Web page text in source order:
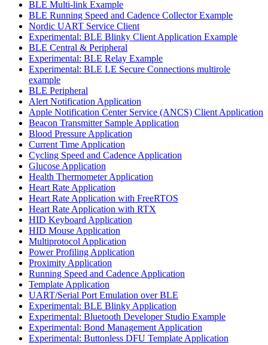
BLE Multi-link Example
BLE Running Speed and Cadence Collector Example
Nordic UART Service Client
Experimental: BLE Blinky Client Application Example
BLE Central & Peripheral
Experimental: BLE Relay Example
Experimental: BLE LE Secure Connections multirole
example
BLE Peripheral
Alert Notification Application
Apple Notification Center Service (ANCS) Client Application
Beacon Transmitter Sample Application
Blood Pressure Application
Current Time Application
Cycling Speed and Cadence Application
Glucose Application
Health Thermometer Application
Heart Rate Application
Heart Rate Application with FreeRTOS
Heart Rate Application with RTX
HID Keyboard Application
HID Mouse Application
Multiprotocol Application
Power Profiling Application
Proximity Application
Running Speed and Cadence Application
Template Application
UART/Serial Port Emulation over BLE
Experimental: BLE Blinky Application
Experimental: Bluetooth Developer Studio Example
Experimental: Bond Management Application
Experimental: Buttonless DFU Template Application